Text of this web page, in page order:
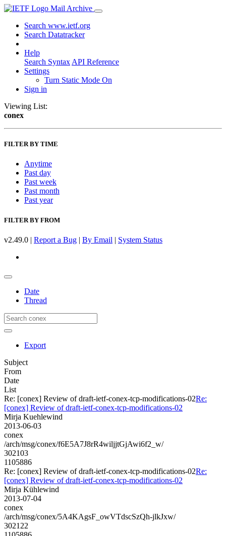
Mail Archive
Search www.ietf.org
Search Datatracker
Help
Search Syntax API Reference
Settings
Turn Static Mode On
Sign in
Viewing List:
conex
FILTER BY TIME
Anytime
Past day
Past week
Past month
Past year
FILTER BY FROM
v2.49.0 | Report a Bug | By Email | System Status
Date
Thread
Export
Subject
From
Date
List
Re: [conex] Review of draft-ietf-conex-tcp-modifications-02Re:
[conex] Review of draft-ietf-conex-tcp-modifications-02
Mirja Kuehlewind
2013-06-03
conex
/arch/msg/conex/f6E5A7J8rR4wiljjtGjAwi6f2_w/
302103
1105886
Re: [conex] Review of draft-ietf-conex-tcp-modifications-02Re:
[conex] Review of draft-ietf-conex-tcp-modifications-02
Mirja Kühlewind
2013-07-04
conex
/arch/msg/conex/5A4KAgsF_owVTdscSzQh-jlkJxw/
302122